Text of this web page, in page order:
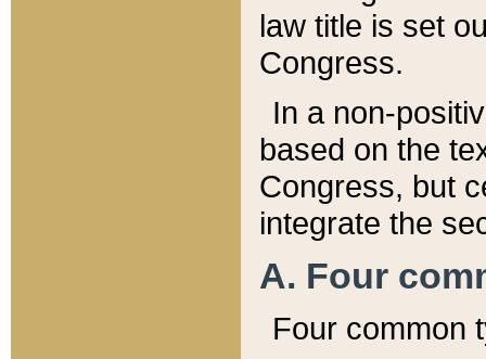
law title is set
Congress.
In a non-
based on the
Congress, but
integrate the
A. Four
Four common